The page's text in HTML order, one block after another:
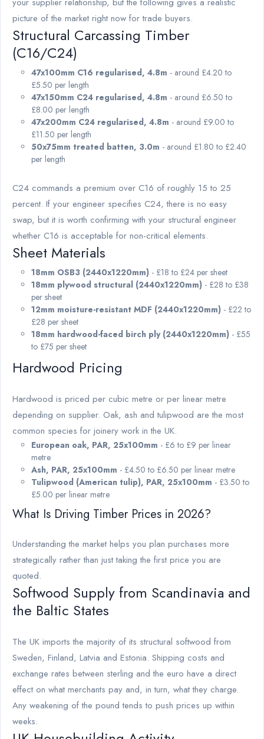
picture of the market right now for trade buyers.
Structural Carcassing Timber
(C16/C24)
47x100mm C16 regularised, 4.8m - around £4.20 to
£5.50 per length
47x150mm C24 regularised, 4.8m - around £6.50 to
£8.00 per length
47x200mm C24 regularised, 4.8m - around £9.00 to
£11.50 per length
50x75mm treated batten, 3.0m - around £1.80 to £2.40
per length
C24 commands a premium over C16 of roughly 15 to 25
percent. If your engineer specifies C24, there is no easy
swap, but it is worth confirming with your structural engineer
whether C16 is acceptable for non-critical elements.
Sheet Materials
18mm OSB3 (2440x1220mm) - £18 to £24 per sheet
18mm plywood structural (2440x1220mm) - £28 to £38
per sheet
12mm moisture-resistant MDF (2440x1220mm) - £22 to
£28 per sheet
18mm hardwood-faced birch ply (2440x1220mm) - £55
to £75 per sheet
Hardwood Pricing
Hardwood is priced per cubic metre or per linear metre
depending on supplier. Oak, ash and tulipwood are the most
common species for joinery work in the UK.
European oak, PAR, 25x100mm - £6 to £9 per linear
metre
Ash, PAR, 25x100mm - £4.50 to £6.50 per linear metre
Tulipwood (American tulip), PAR, 25x100mm - £3.50 to
£5.00 per linear metre
What Is Driving Timber Prices in 2026?
Understanding the market helps you plan purchases more
strategically rather than just taking the first price you are
quoted.
Softwood Supply from Scandinavia and
the Baltic States
The UK imports the majority of its structural softwood from
Sweden, Finland, Latvia and Estonia. Shipping costs and
exchange rates between sterling and the euro have a direct
effect on what merchants pay and, in turn, what they charge.
Any weakening of the pound tends to push prices up within
weeks.